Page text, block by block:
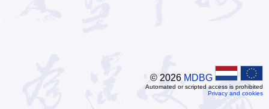
© 2026 MDBG
Automated or scripted access is prohibited
Privacy and cookies